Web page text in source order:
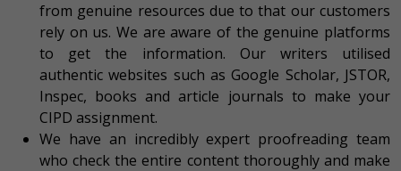
from genuine resources due to that our customers
rely on us. We are aware of the genuine platforms
to get the information. Our writers utilised
authentic websites such as Google Scholar, JSTOR,
Inspec, books and article journals to make your
CIPD assignment.
We have an incredibly expert proofreading team
who check the entire content thoroughly and make